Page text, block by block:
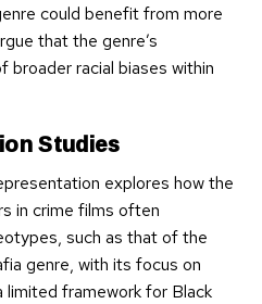
could benefit from more
that the genre’s
racial biases within
Studies
explores how the
in crime films often
such as that of the
genre, with its focus on
limited framework for Black